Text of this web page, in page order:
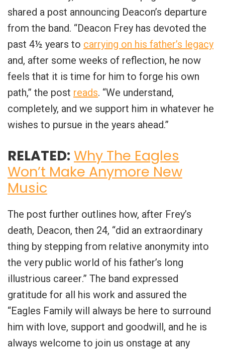
shared a post announcing Deacon’s departure
from the band. “Deacon Frey has devoted the
past 4½ years to carrying on his father’s legacy
and, after some weeks of reflection, he now
feels that it is time for him to forge his own
path,” the post reads. “We understand,
completely, and we support him in whatever he
wishes to pursue in the years ahead.”
RELATED: Why The Eagles
Won’t Make Anymore New
Music
The post further outlines how, after Frey’s
death, Deacon, then 24, “did an extraordinary
thing by stepping from relative anonymity into
the very public world of his father’s long
illustrious career.” The band expressed
gratitude for all his work and assured the
“Eagles Family will always be here to surround
him with love, support and goodwill, and he is
always welcome to join us onstage at any